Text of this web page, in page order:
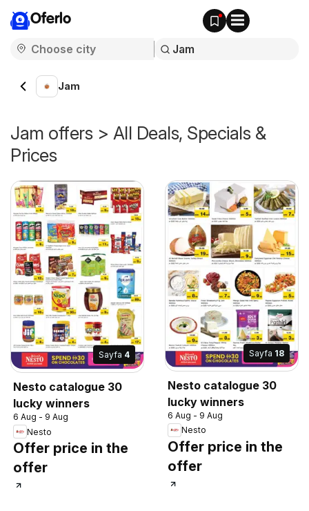
Oferlo
Jam
Jam offers > All Deals, Specials &
Prices
Sayfa 4
Nesto catalogue 30
lucky winners
6 Aug - 9 Aug
Nesto
Offer price in the
offer
Sayfa 18
Nesto catalogue 30
lucky winners
6 Aug - 9 Aug
Nesto
Offer price in the
offer